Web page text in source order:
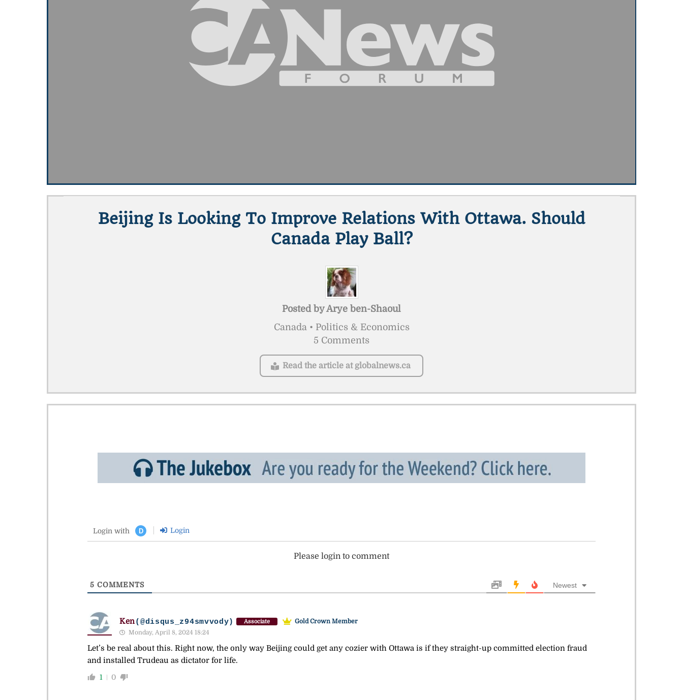
Beijing Is Looking To Improve Relations With Ottawa. Should
Canada Play Ball?
Posted byArye ben-Shaoul
Canada • Politics & Economics
5 Comments
Read the article at globalnews.ca
Login with D Login
Please login to comment
5 COMMENTS Newest
Ken(@disqus_z94smvvody) Associate
Gold Crown Member
Monday, April 8, 2024 18:24
Let’s be real about this. Right now, the only way Beijing could get any cozier with Ottawa is if they straight-up committed election fraud
and installed Trudeau as dictator for life.
1 0